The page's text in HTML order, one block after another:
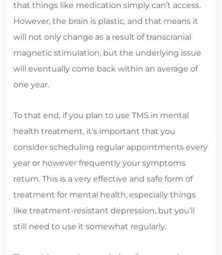
that things like medication simply can’t access.
However, the brain is plastic, and that means it
will not only change as a result of transcranial
magnetic stimulation, but the underlying issue
will eventually come back within an average of
one year.
To that end, if you plan to use TMS in mental
health treatment, it’s important that you
consider scheduling regular appointments every
year or however frequently your symptoms
return. This is a very effective and safe form of
treatment for mental health, especially things
like treatment-resistant depression, but you’ll
still need to use it somewhat regularly.